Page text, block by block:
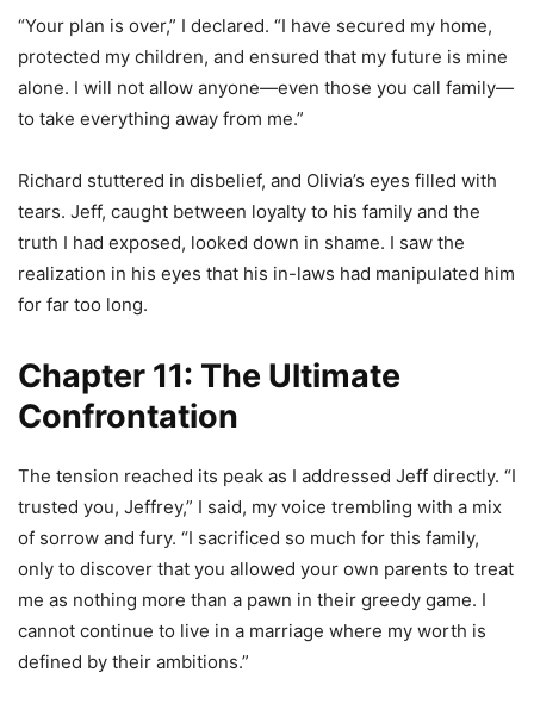
“Your plan is over,” I declared. “I have secured my home,
protected my children, and ensured that my future is mine
alone. I will not allow anyone—even those you call family—
to take everything away from me.”
Richard stuttered in disbelief, and Olivia’s eyes filled with
tears. Jeff, caught between loyalty to his family and the
truth I had exposed, looked down in shame. I saw the
realization in his eyes that his in-laws had manipulated him
for far too long.
Chapter 11: The Ultimate
Confrontation
The tension reached its peak as I addressed Jeff directly. “I
trusted you, Jeffrey,” I said, my voice trembling with a mix
of sorrow and fury. “I sacrificed so much for this family,
only to discover that you allowed your own parents to treat
me as nothing more than a pawn in their greedy game. I
cannot continue to live in a marriage where my worth is
defined by their ambitions.”